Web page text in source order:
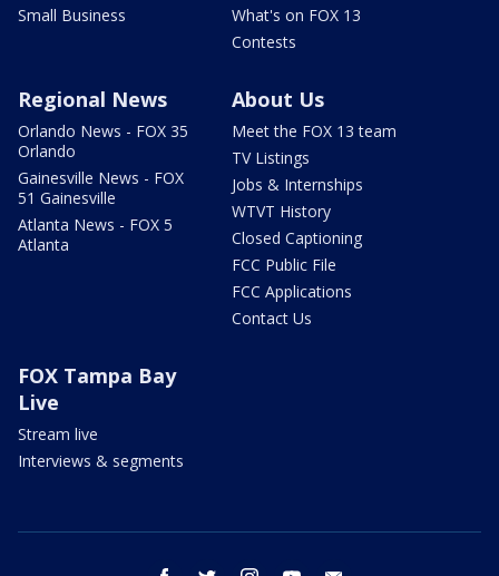
Small Business
What's on FOX 13
Contests
Regional News
Orlando News - FOX 35
Orlando
Gainesville News - FOX
51 Gainesville
Atlanta News - FOX 5
Atlanta
About Us
Meet the FOX 13 team
TV Listings
Jobs & Internships
WTVT History
Closed Captioning
FCC Public File
FCC Applications
Contact Us
FOX Tampa Bay
Live
Stream live
Interviews & segments